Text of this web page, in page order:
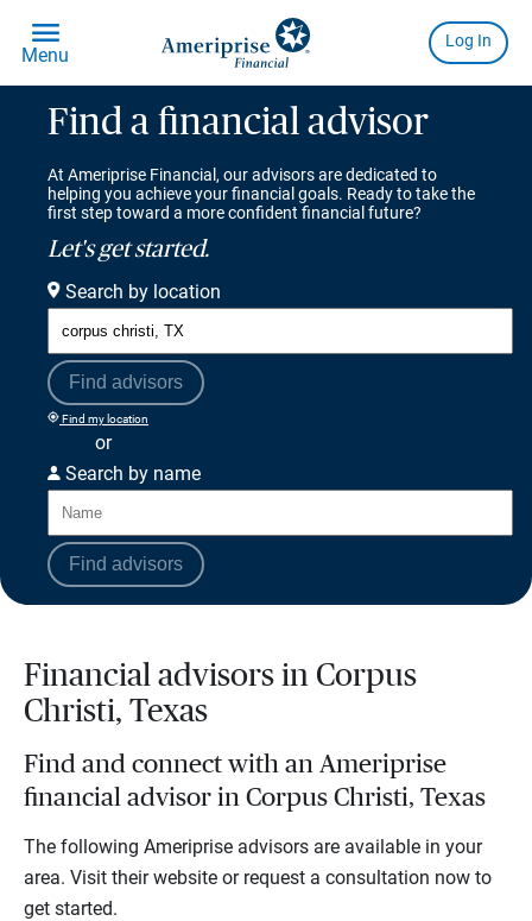
Find a financial advisor
At Ameriprise Financial, our advisors are dedicated to
helping you achieve your financial goals. Ready to take the
first step toward a more confident financial future?
Let's get started.
Search by location
Find advisors
Find my location
or
Search by name
Find advisors
Financial advisors in Corpus
Christi, Texas
Find and connect with an Ameriprise
financial advisor in Corpus Christi, Texas
The following Ameriprise advisors are available in your
area. Visit their website or request a consultation now to
get started.